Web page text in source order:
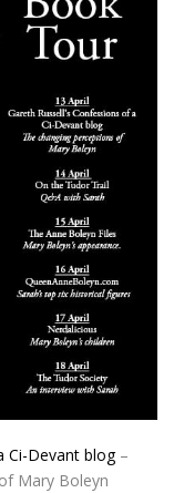
Ci-Devant blog–
Mary Boleyn